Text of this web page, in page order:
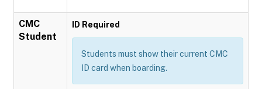
CMC
Student
ID Required
Students must show their current CMC
ID card when boarding.